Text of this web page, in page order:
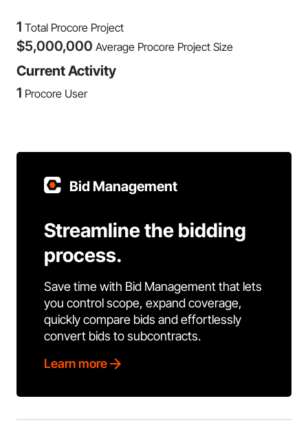
1 Total Procore Project
$5,000,000 Average Procore Project Size
Current Activity
1 Procore User
Bid Management
Streamline the bidding
process.
Save time with Bid Management that lets
you control scope, expand coverage,
quickly compare bids and effortlessly
convert bids to subcontracts.
Learn more